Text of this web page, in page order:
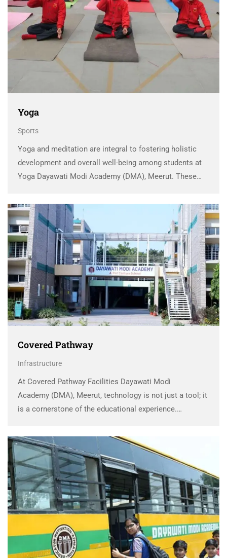
Yoga
Sports
Yoga and meditation are integral to fostering holistic
development and overall well-being among students at
Yoga Dayawati Modi Academy (DMA), Meerut. These
school’s ethos to ensure that students are not only
academically …
Covered Pathway
Infrastructure
At Covered Pathway Facilities Dayawati Modi
Academy (DMA), Meerut, technology is not just a tool; it
is a cornerstone of the educational experience.
shaping modern education, DMA has embraced it
wholeheartedly, reshaping the way …